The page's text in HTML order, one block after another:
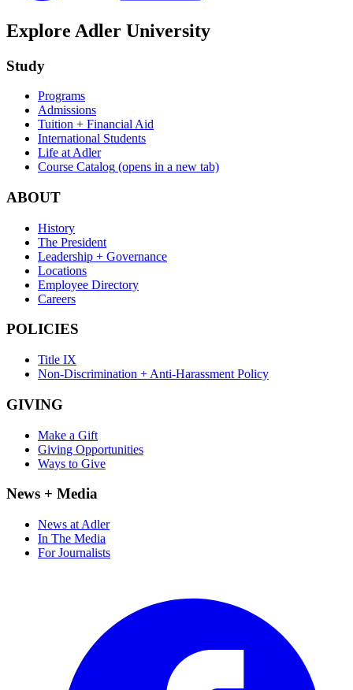
Explore Adler University
Study
Programs
Admissions
Tuition + Financial Aid
International Students
Life at Adler
Course Catalog (opens in a new tab)
ABOUT
History
The President
Leadership + Governance
Locations
Employee Directory
Careers
POLICIES
Title IX
Non-Discrimination + Anti-Harassment Policy
GIVING
Make a Gift
Giving Opportunities
Ways to Give
News + Media
News at Adler
In The Media
For Journalists